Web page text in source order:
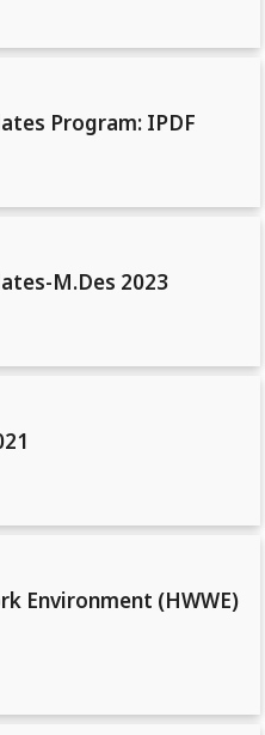
Program: IPDF
M.Des 2023
Environment (HWWE)